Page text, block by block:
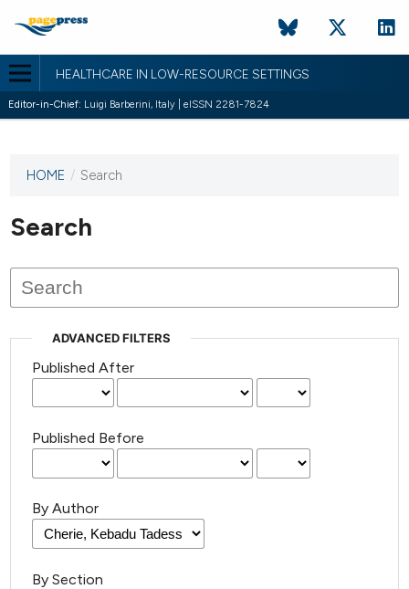
HEALTHCARE IN LOW-RESOURCE SETTINGS
Editor-in-Chief: Luigi Barberini, Italy | eISSN 2281-7824
This
has not
published
issues.
HOME / Search
Search
ADVANCED FILTERS
Published After
Published Before
By Author
By Section